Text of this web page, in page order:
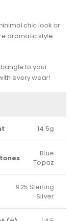
chic look or
dramatic style
to your
every wear!
14.5g
Blue
Topaz
925 Sterling
Silver